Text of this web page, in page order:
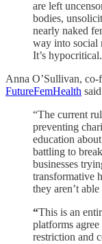
are left
bodies,
nearly naked
way into social
It’s
Anna O’Sullivan,
FutureFemHealth
“The current
preventing
education
battling to
businesses
transformative
they aren’t
“This is an
platforms
restriction and